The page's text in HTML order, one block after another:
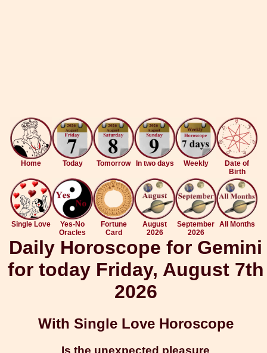
Home Today Tomorrow In two days Weekly
Date of
Birth
Single Love
Yes-No
Oracles
Fortune
Card
August
2026
September
2026
All Months
Daily Horoscope for Gemini
for today Friday, August 7th
2026
With Single Love Horoscope